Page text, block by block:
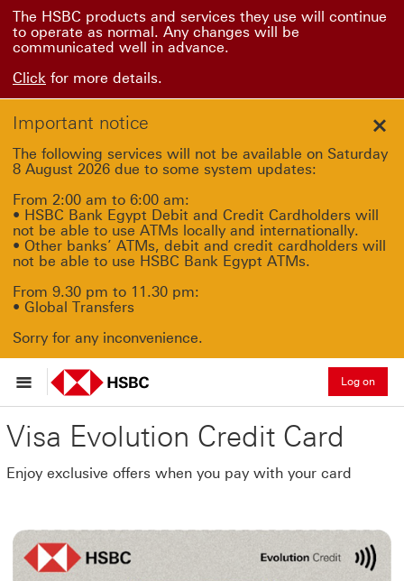
The HSBC products and services they use will continue
to operate as normal. Any changes will be
communicated well in advance.
Click for more details.
Important notice
The following services will not be available on Saturday
8 August 2026 due to some system updates:
From 2:00 am to 6:00 am:
• HSBC Bank Egypt Debit and Credit Cardholders will
not be able to use ATMs locally and internationally.
• Other banks’ ATMs, debit and credit cardholders will
not be able to use HSBC Bank Egypt ATMs.
From 9.30 pm to 11.30 pm:
• Global Transfers
Sorry for any inconvenience.
Log on
Visa Evolution Credit Card
Enjoy exclusive offers when you pay with your card